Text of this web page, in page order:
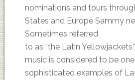
nominations and tours
States and Europe Sammy
Sometimes referred
to as “the Latin
music is considered to be
sophisticated examples of